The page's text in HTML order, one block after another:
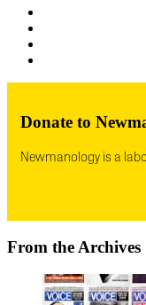
Donate to
Newmanology is a
From the Archives